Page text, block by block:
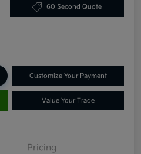
60 Second Quote
Customize Your Payment
Value Your Trade
Pricing